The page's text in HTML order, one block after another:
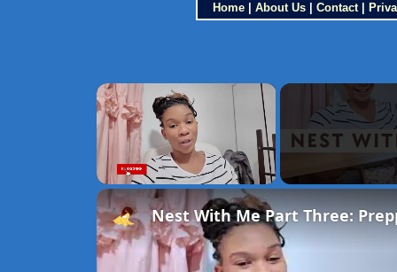
Home| About Us| Contact|
×